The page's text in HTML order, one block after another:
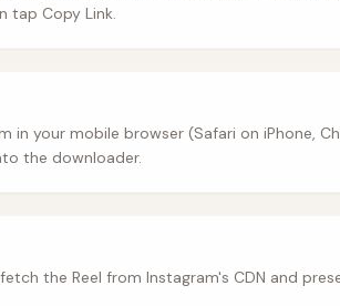
tap Copy Link.
in your mobile browser (Safari on iPhone,
the downloader.
the Reel from Instagram's CDN and